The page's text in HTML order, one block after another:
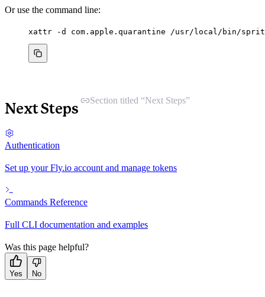
Or use the command line:
xattr -d com.apple.quarantine /usr/local/bin/
Next Steps
Section titled “Next Steps”
Authentication
Set up your Fly.io account and manage tokens
Commands Reference
Full CLI documentation and examples
Was this page helpful?
Yes No